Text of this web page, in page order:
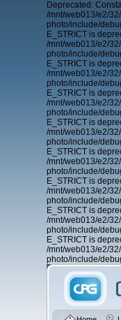
Deprecated:
/mnt/web013/e2/
photo/include/
E_STRICT is
/mnt/web013/e2/
photo/include/
E_STRICT is
/mnt/web013/e2/
photo/include/
E_STRICT is
/mnt/web013/e2/
photo/include/
E_STRICT is
/mnt/web013/e2/
photo/include/
E_STRICT is
/mnt/web013/e2/
photo/include/
E_STRICT is
/mnt/web013/e2/
photo/include/
E_STRICT is
/mnt/web013/e2/
photo/include/
E_STRICT is
/mnt/web013/e2/
photo/include/